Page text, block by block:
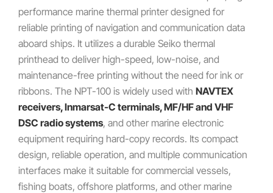
performance marine thermal printer designed for
reliable printing of navigation and communication data
aboard ships. It utilizes a durable Seiko thermal
printhead to deliver high-speed, low-noise, and
maintenance-free printing without the need for ink or
ribbons. The NPT-100 is widely used with NAVTEX
receivers, Inmarsat-C terminals, MF/HF and VHF
DSC radio systems, and other marine electronic
equipment requiring hard-copy records. Its compact
design, reliable operation, and multiple communication
interfaces make it suitable for commercial vessels,
fishing boats, offshore platforms, and other marine